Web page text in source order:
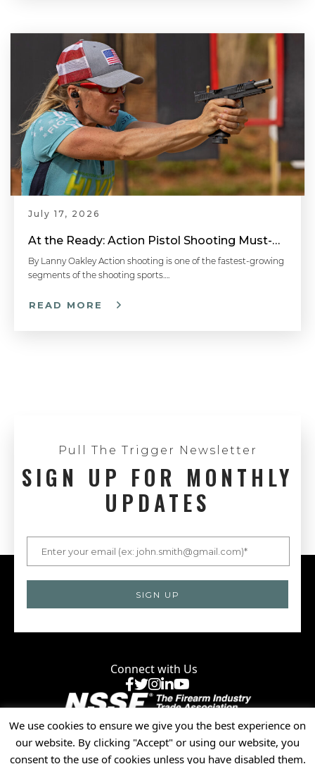
July 17, 2026
At the Ready: Action Pistol Shooting Must-Have Accessories
By Lanny Oakley Action shooting is one of the fastest-growing
segments of the shooting sports….
READ MORE
Pull The Trigger Newsletter
SIGN UP FOR MONTHLY
UPDATES
Connect with Us
Facebook
X Instagram
LinkedIn
YouTube
Privacy Policy
© 2025 National Shooting Sports Foundation, Inc. • All
We use cookies to ensure we give you the best experience on
our website. By clicking "Accept" or using our website, you
consent to the use of cookies unless you have disabled them.